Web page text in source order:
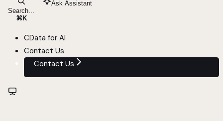
Search...
⌘ K
Ask Assistant
CData for AI
Contact Us
Contact Us